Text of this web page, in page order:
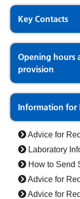
Key Contacts
Opening hours
provision
Information for
Advice for
Laboratory
How to Send
Advice for
Advice for